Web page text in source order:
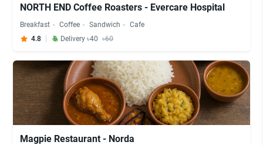
NORTH END Coffee Roasters - Evercare Hospital
Breakfast Coffee Sandwich
Cafe
4.8
Delivery ৳40 ৳60
Magpie Restaurant - Norda